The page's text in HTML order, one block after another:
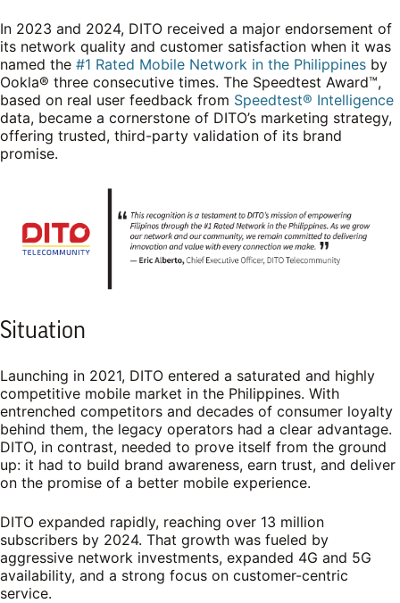
In 2023 and 2024, DITO received a major endorsement of
its network quality and customer satisfaction when it was
named the #1 Rated Mobile Network in the Philippines by
Ookla® three consecutive times. The Speedtest Award™,
based on real user feedback from Speedtest® Intelligence
data, became a cornerstone of DITO’s marketing strategy,
offering trusted, third-party validation of its brand
promise.
Situation
Launching in 2021, DITO entered a saturated and highly
competitive mobile market in the Philippines. With
entrenched competitors and decades of consumer loyalty
behind them, the legacy operators had a clear advantage.
DITO, in contrast, needed to prove itself from the ground
up: it had to build brand awareness, earn trust, and deliver
on the promise of a better mobile experience.
DITO expanded rapidly, reaching over 13 million
subscribers by 2024. That growth was fueled by
aggressive network investments, expanded 4G and 5G
availability, and a strong focus on customer-centric
service.